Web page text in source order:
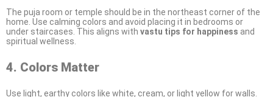
The puja room or temple should be in the northeast corner of the
home. Use calming colors and avoid placing it in bedrooms or
under staircases. This aligns with vastu tips for happiness and
spiritual wellness.
4. Colors Matter
Use light, earthy colors like white, cream, or light yellow for walls.